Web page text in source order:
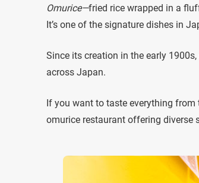
Omurice—fried rice wrapped in a
It’s one of the signature dishes in
Since its creation in the early
across Japan.
If you want to taste everything from
omurice restaurant offering diverse